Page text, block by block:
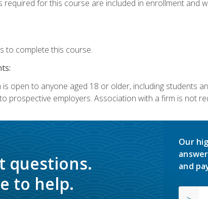
required for this course are included in enrollment and
to complete this course.
is open to anyone aged 18 or older, including students
prospective employers. Association with a firm is not
questions.
to help.
Our
and